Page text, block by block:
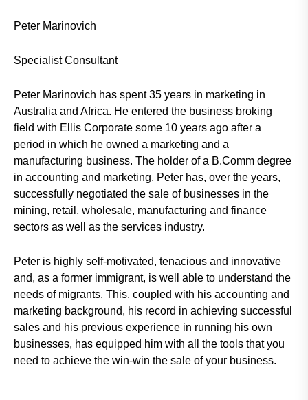
Peter Marinovich
Specialist Consultant
Peter Marinovich has spent 35 years in marketing in
Australia and Africa. He entered the business broking
field with Ellis Corporate some 10 years ago after a
period in which he owned a marketing and a
manufacturing business. The holder of a B.Comm degree
in accounting and marketing, Peter has, over the years,
successfully negotiated the sale of businesses in the
mining, retail, wholesale, manufacturing and finance
sectors as well as the services industry.
Peter is highly self-motivated, tenacious and innovative
and, as a former immigrant, is well able to understand the
needs of migrants. This, coupled with his accounting and
marketing background, his record in achieving successful
sales and his previous experience in running his own
businesses, has equipped him with all the tools that you
need to achieve the win-win the sale of your business.